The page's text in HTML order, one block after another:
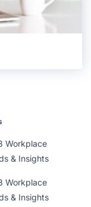
Workplace
& Insights
Workplace
& Insights